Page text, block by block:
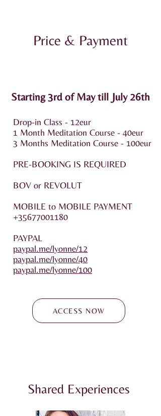
Price & Payment
Starting 3rd of May till July 26th
Drop-in Class - 12eur
1 Month Meditation Course - 40eur
3 Months Meditation Course - 100eur
PRE-BOOKING IS REQUIRED
BOV or REVOLUT
MOBILE to MOBILE PAYMENT
+35677001180
PAYPAL
paypal.me/lyonne/12
paypal.me/lyonne/40
paypal.me/lyonne/100
ACCESS NOW
Shared Experiences